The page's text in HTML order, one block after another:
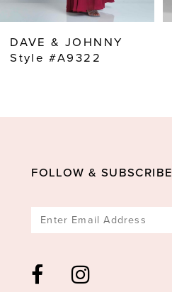
9
DAVE & JOHNNY
Style #A9322
FOLLOW & SUBSCRIBE